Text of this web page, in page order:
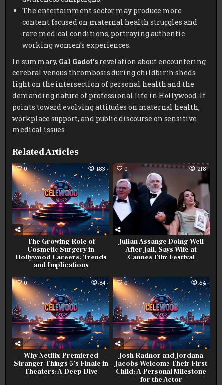
The entertainment sector may produce more
content focused on maternal health struggles and
rare medical conditions, portraying authentic
working women’s experiences.
In summary, Gal Gadot’s revelation about encountering
cerebral venous thrombosis during childbirth sheds
light on the intersection of personal health and the
demanding nature of professional life in Hollywood. It
points toward evolving attitudes on maternal health,
workplace support, and public discourse on sensitive
medical issues.
Related Articles
0 183
The Growing Role of
Cosmetic Surgery in
Hollywood Careers: Trends
and Implications
0 218
Julian Assange Doing Well
After Jail, Says Wife at
Cannes Film Festival
0 84
Why Netflix Premiered
Stranger Things 5’s Finale in
Theaters: A Deep Dive
0 54
Josh Radnor and Jordana
Jacobs Welcome Their First
Child: A Personal Milestone
for the Actor